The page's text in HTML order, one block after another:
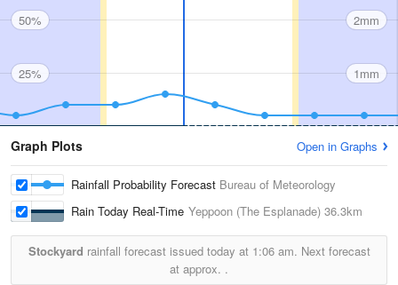
50%
25%
2mm
1mm
Graph Plots Open in Graphs
Rainfall Probability Forecast Bureau of Meteorology
Rain Today Real-Time Yeppoon (The Esplanade) 36.3km
Stockyard rainfall forecast issued today at 1:06 am. Next forecast
at approx. .